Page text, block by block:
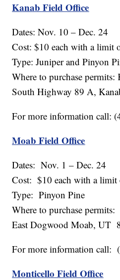
Kanab Field Office
Dates: Nov. 10 – Dec. 24
Cost: $10 each with a limit
Type: Juniper and Pinyon
Where to purchase
South Highway 89 A,
For more information call:
Moab Field Office
Dates: Nov. 1 – Dec. 24
Cost: $10 each with a limit
Type: Pinyon Pine
Where to purchase
East Dogwood Moab, UT
For more information call:
Monticello Field Office